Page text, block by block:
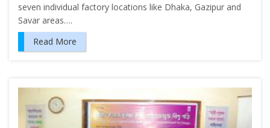
seven individual factory locations like Dhaka, Gazipur and
Savar areas….
Read More